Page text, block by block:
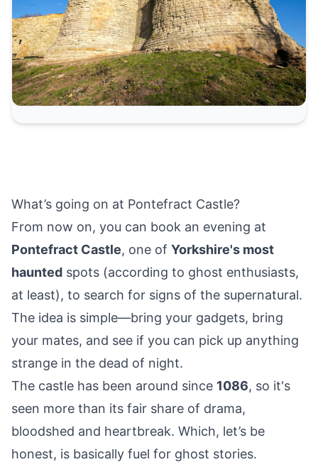
What’s going on at Pontefract Castle?
From now on, you can book an evening at
Pontefract Castle, one of Yorkshire's most
haunted spots (according to ghost enthusiasts,
at least), to search for signs of the supernatural.
The idea is simple—bring your gadgets, bring
your mates, and see if you can pick up anything
strange in the dead of night.
The castle has been around since 1086, so it's
seen more than its fair share of drama,
bloodshed and heartbreak. Which, let’s be
honest, is basically fuel for ghost stories.